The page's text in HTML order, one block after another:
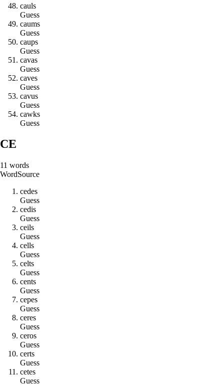
cauls
Guess
caums
Guess
caups
Guess
cavas
Guess
caves
Guess
cavus
Guess
cawks
Guess
CE
11 words
WordSource
cedes
Guess
cedis
Guess
ceils
Guess
cells
Guess
celts
Guess
cents
Guess
cepes
Guess
ceres
Guess
ceros
Guess
certs
Guess
cetes
Guess